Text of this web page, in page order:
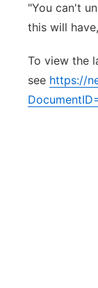
"You can't
this will
To view the
see https://